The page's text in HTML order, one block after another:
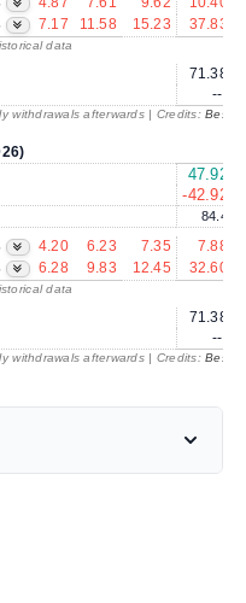
7.17 11.58 15.23 37.83
data
71.38
---
withdrawals afterwards | Credits:
47.92
-42.92
84.4
4.20 6.23 7.35
7.88
6.28 9.83 12.45 32.60
data
71.38
---
withdrawals afterwards | Credits: